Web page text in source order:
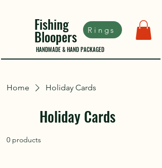
Fishing
Bloopers Rings
HANDMADE & HAND PACKAGED
Home Holiday Cards
Holiday Cards
0 products